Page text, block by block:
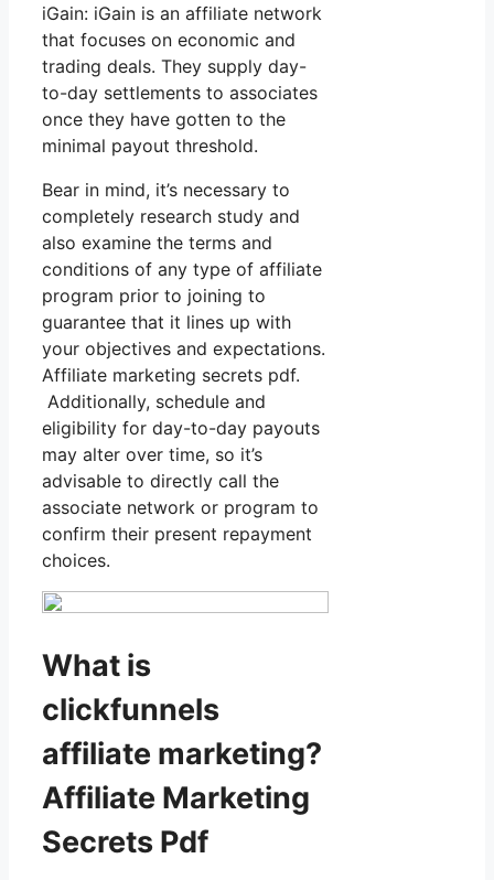
iGain: iGain is an affiliate network
that focuses on economic and
trading deals. They supply day-
to-day settlements to associates
once they have gotten to the
minimal payout threshold.
Bear in mind, it’s necessary to
completely research study and
also examine the terms and
conditions of any type of affiliate
program prior to joining to
guarantee that it lines up with
your objectives and expectations.
Affiliate marketing secrets pdf.
Additionally, schedule and
eligibility for day-to-day payouts
may alter over time, so it’s
advisable to directly call the
associate network or program to
confirm their present repayment
choices.
What is
clickfunnels
affiliate marketing?
Affiliate Marketing
Secrets Pdf